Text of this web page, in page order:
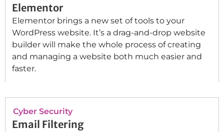
Elementor
Elementor brings a new set of tools to your
WordPress website. It’s a drag-and-drop website
builder will make the whole process of creating
and managing a website both much easier and
faster.
Cyber Security
Email Filtering